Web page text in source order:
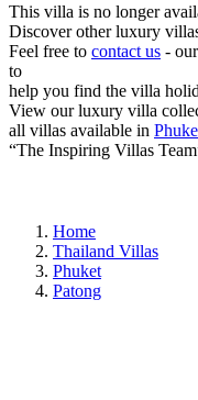
This villa is no longer
Discover other luxury
Feel free to contact us -
to
help you find the villa
View our luxury villa
all villas available in
“The Inspiring Villas
Home
Thailand Villas
Phuket
Patong